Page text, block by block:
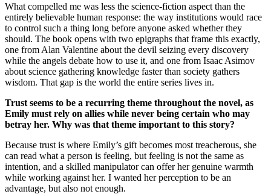
What compelled me was less the science-fiction aspect than the
entirely believable human response: the way institutions would race
to control such a thing long before anyone asked whether they
should. The book opens with two epigraphs that frame this exactly,
one from Alan Valentine about the devil seizing every discovery
while the angels debate how to use it, and one from Isaac Asimov
about science gathering knowledge faster than society gathers
wisdom. That gap is the world the entire series lives in.
Trust seems to be a recurring theme throughout the novel, as
Emily must rely on allies while never being certain who may
betray her. Why was that theme important to this story?
Because trust is where Emily’s gift becomes most treacherous, she
can read what a person is feeling, but feeling is not the same as
intention, and a skilled manipulator can offer her genuine warmth
while working against her. I wanted her perception to be an
advantage, but also not enough.